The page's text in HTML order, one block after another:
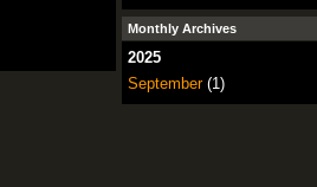
Monthly Archives
2025
September(1)